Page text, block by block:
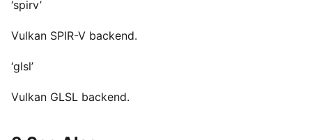
‘spirv’
Vulkan SPIR-V backend.
‘glsl’
Vulkan GLSL backend.